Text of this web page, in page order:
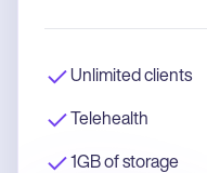
Unlimited clients
Telehealth
1GB of storage